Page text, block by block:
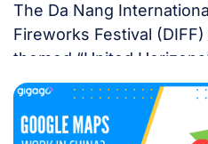
The Da Nang
Fireworks Festival (DIFF)
themed “United
transform the Han River
world-class stage from
July 11, 2026. Featuring